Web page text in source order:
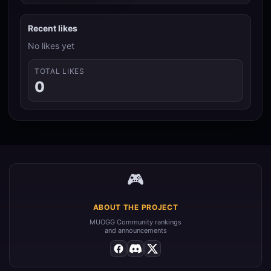
Recent likes
No likes yet
TOTAL LIKES
0
🎮
ABOUT THE PROJECT
MUOGG Community rankings
and announcements